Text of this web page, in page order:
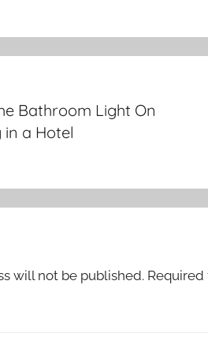
Bathroom Light On
in a Hotel
will not be published.